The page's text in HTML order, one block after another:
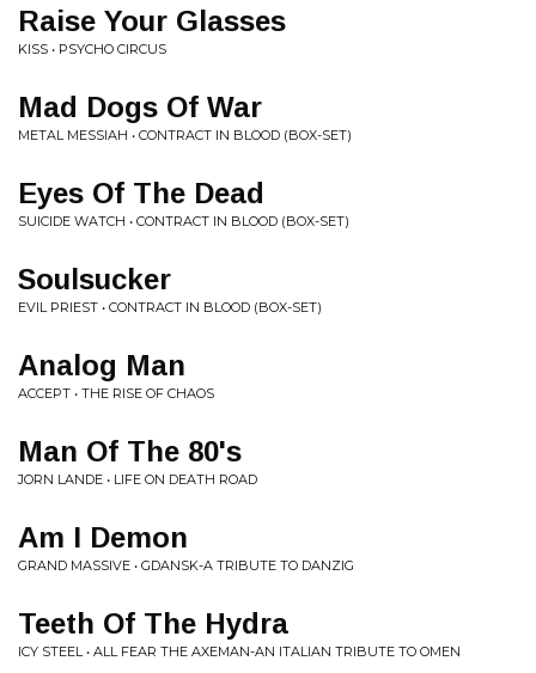
Raise Your Glasses
KISS • PSYCHO CIRCUS
Mad Dogs Of War
METAL MESSIAH • CONTRACT IN BLOOD (BOX-SET)
Eyes Of The Dead
SUICIDE WATCH • CONTRACT IN BLOOD (BOX-SET)
Soulsucker
EVIL PRIEST • CONTRACT IN BLOOD (BOX-SET)
Analog Man
ACCEPT • THE RISE OF CHAOS
Man Of The 80's
JORN LANDE • LIFE ON DEATH ROAD
Am I Demon
GRAND MASSIVE • GDANSK-A TRIBUTE TO DANZIG
Teeth Of The Hydra
ICY STEEL • ALL FEAR THE AXEMAN-AN ITALIAN TRIBUTE TO OMEN